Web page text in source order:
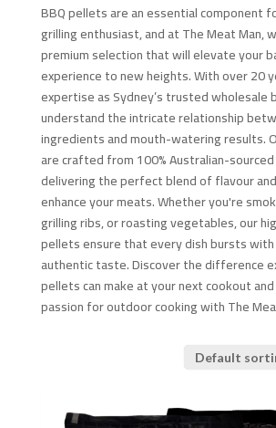
BBQ pellets are an essential component
grilling enthusiast, and at The Meat Man,
premium selection that will elevate your
experience to new heights. With over 20
expertise as Sydney’s trusted wholesale
understand the intricate relationship
ingredients and mouth-watering results.
are crafted from 100% Australian-
delivering the perfect blend of flavour
enhance your meats. Whether you're
grilling ribs, or roasting vegetables, our
pellets ensure that every dish bursts
authentic taste. Discover the difference
pellets can make at your next cookout
passion for outdoor cooking with The